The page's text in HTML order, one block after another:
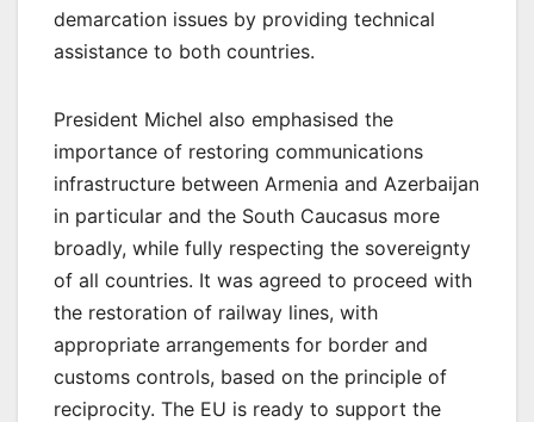
demarcation issues by providing technical
assistance to both countries.
President Michel also emphasised the
importance of restoring communications
infrastructure between Armenia and Azerbaijan
in particular and the South Caucasus more
broadly, while fully respecting the sovereignty
of all countries. It was agreed to proceed with
the restoration of railway lines, with
appropriate arrangements for border and
customs controls, based on the principle of
reciprocity. The EU is ready to support the